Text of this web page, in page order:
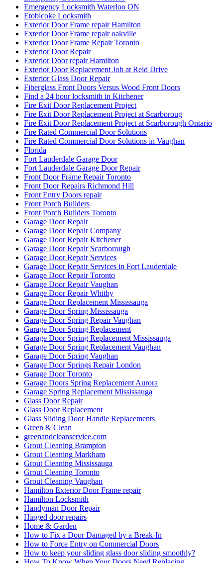
Etobicoke Locksmith
Exterior Door Frame repair Hamilton
Exterior Door Frame repair oakville
Exterior Door Frame Repair Toronto
Exterior Door Repair
Exterior Door repair Hamilton
Exterior Door Replacement Job at Reid Drive
Exterior Glass Door Repair
Fiberglass Front Doors Versus Wood Front Doors
Find a 24 hour locksmith in Kitchener
Fire Exit Door Replacement Project
Fire Exit Door Replacement Project at Scarboroug
Fire Exit Door Replacement Project at Scarborough Ontario
Fire Rated Commercial Door Solutions
Fire Rated Commercial Door Solutions in Vaughan
Florida
Fort Lauderdale Garage Door
Fort Lauderdale Garage Door Repair
Front Door Frame Repair Toronto
Front Door Repairs Richmond Hill
Front Entry Doors repair
Front Porch Builders
Front Porch Builders Toronto
Garage Door Repair
Garage Door Repair Company
Garage Door Repair Kitchener
Garage Door Repair Scarborough
Garage Door Repair Services
Garage Door Repair Services in Fort Lauderdale
Garage Door Repair Toronto
Garage Door Repair Vaughan
Garage Door Repair Whitby
Garage Door Replacement Mississauga
Garage Door Spring Mississauga
Garage Door Spring Repair Vaughan
Garage Door Spring Replacement
Garage Door Spring Replacement Mississauga
Garage Door Spring Replacement Vaughan
Garage Door Spring Vaughan
Garage Door Springs Repair London
Garage Door Toronto
Garage Doors Spring Replacement Aurora
Garage Spring Replacement Mississauga
Glass Door Repair
Glass Door Replacement
Glass Sliding Door Handle Replacements
Green & Clean
greenandcleanservice.com
Grout Cleaning Brampton
Grout Cleaning Markham
Grout Cleaning Mississauga
Grout Cleaning Toronto
Grout Cleaning Vaughan
Hamilton Exterior Door Frame repair
Hamilton Locksmith
Handyman Door Repair
Hinged door repairs
Home & Garden
How to Fix a Door Damaged by a Break-In
How to Force Entry on Commercial Doors
How to keep your sliding glass door sliding smoothly?
How To Know When Your Doors Need Replacing
http://brantford-locksmith.com/